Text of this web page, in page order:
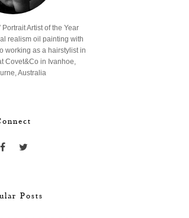
Artist of the Year
realism oil painting with
working as a hairstylist in
Covet&Co in Ivanhoe,
Australia
Posts